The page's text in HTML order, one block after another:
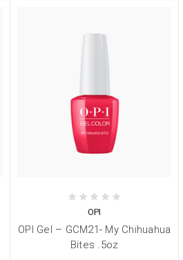
OPI
OPI Gel – GCM21- My Chihuahua
Bites .5oz